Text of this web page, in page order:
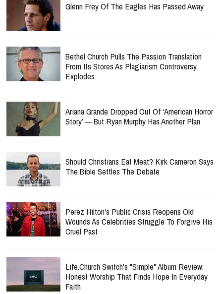
Glenn Frey Of The Eagles Has Passed Away
Bethel Church Pulls The Passion Translation
From Its Stores As Plagiarism Controversy
Explodes
Ariana Grande Dropped Out Of ‘American Horror
Story’ — But Ryan Murphy Has Another Plan
Should Christians Eat Meat? Kirk Cameron Says
The Bible Settles The Debate
Perez Hilton’s Public Crisis Reopens Old
Wounds As Celebrities Struggle To Forgive His
Cruel Past
Life.Church Switch's "Simple" Album Review:
Honest Worship That Finds Hope In Everyday
Faith